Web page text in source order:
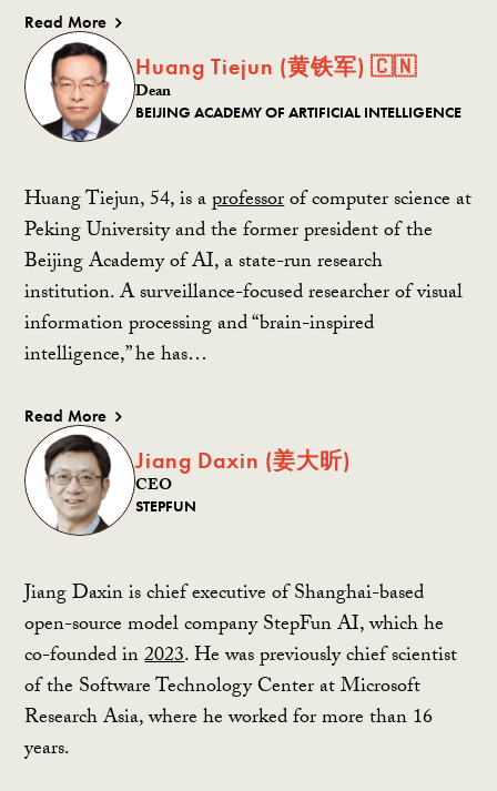
Read More
Huang Tiejun (黄铁军) 🇨🇳
Dean
BEIJING ACADEMY OF ARTIFICIAL INTELLIGENCE
Huang Tiejun, 54, is aprofessorof computer science at
Peking University and the former president of the
Beijing Academy of AI, a state-run research
institution. A surveillance-focused researcher of visual
information processing and “brain-inspired
intelligence,” he has…
Read More
Jiang Daxin (姜大昕)
CEO
STEPFUN
Jiang Daxin is chief executive of Shanghai-based
open-source model company StepFun AI, which he
co-founded in2023. He was previously chief scientist
of the Software Technology Center at Microsoft
Research Asia, where he worked for more than 16
years.